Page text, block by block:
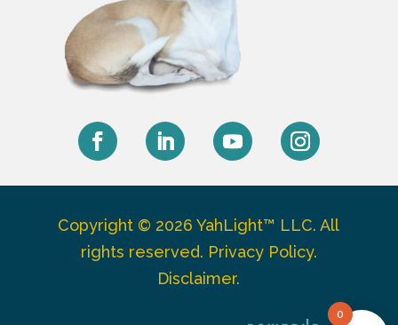
Copyright © 2026 YahLight™ LLC. All
rights reserved. Privacy Policy.
Disclaimer.
0